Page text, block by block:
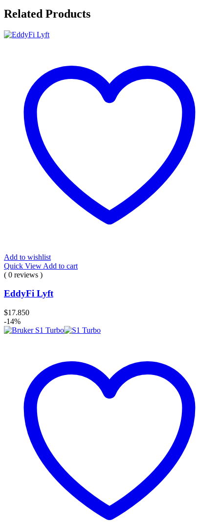
Related Products
Add to wishlist
Quick View Add to cart
( 0 reviews )
EddyFi Lyft
$17.850
-14%